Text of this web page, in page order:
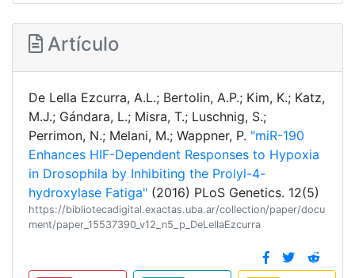
Artículo
De Lella Ezcurra, A.L.; Bertolin, A.P.; Kim, K.; Katz,
M.J.; Gándara, L.; Misra, T.; Luschnig, S.;
Perrimon, N.; Melani, M.; Wappner, P. "miR-190
Enhances HIF-Dependent Responses to Hypoxia
in Drosophila by Inhibiting the Prolyl-4-
hydroxylase Fatiga" (2016) PLoS Genetics. 12(5)
https://bibliotecadigital.exactas.uba.ar/collection/paper/docu
ment/paper_15537390_v12_n5_p_DeLellaEzcurra